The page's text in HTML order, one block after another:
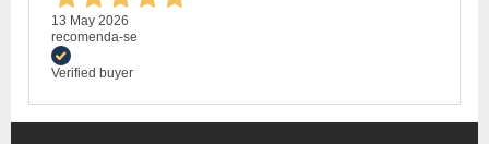
13 May 2026
recomenda-se
Verified buyer